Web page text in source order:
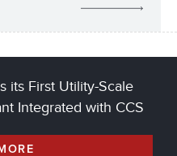
its First Utility-Scale
Integrated with CCS